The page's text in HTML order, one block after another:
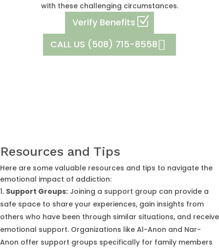
with these challenging circumstances.
Verify Benefits
CALL US (508) 715-8558
Resources and Tips
Here are some valuable resources and tips to navigate the
emotional impact of addiction:
Support Groups: Joining a support group can provide a
safe space to share your experiences, gain insights from
others who have been through similar situations, and receive
emotional support. Organizations like Al-Anon and Nar-
Anon offer support groups specifically for family members